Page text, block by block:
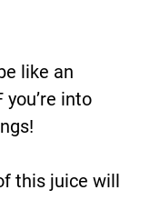
like an
into
this juice will